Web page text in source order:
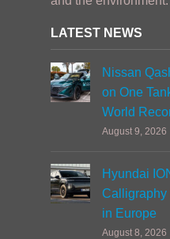
LATEST NEWS
Nissan
on One
World
August 9, 2026
Hyundai
Calligraphy
in Europe
August 8, 2026